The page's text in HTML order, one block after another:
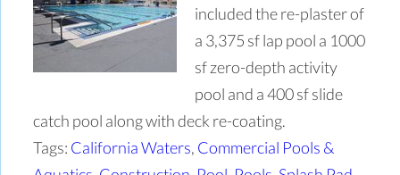
included the re-plaster of
a 3,375 sf lap pool a 1000
sf zero-depth activity
pool and a 400 sf slide
catch pool along with deck re-coating.
Tags: California Waters, Commercial Pools &